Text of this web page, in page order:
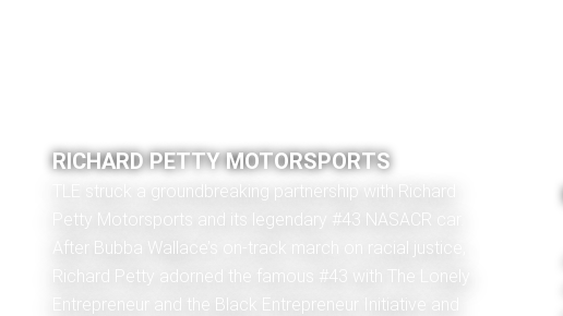
RICHARD PETTY MOTORSPORTS
TLE struck a groundbreaking partnership with Richard
Petty Motorsports and its legendary #43 NASACR car.
After Bubba Wallace’s on-track march on racial justice,
Richard Petty adorned the famous #43 with The Lonely
Entrepreneur and the Black Entrepreneur Initiative and